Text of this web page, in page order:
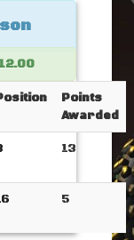
Points
Awarded
13
5